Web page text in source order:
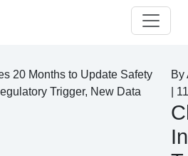
20 Months to Update Safety
Trigger, New Data
By